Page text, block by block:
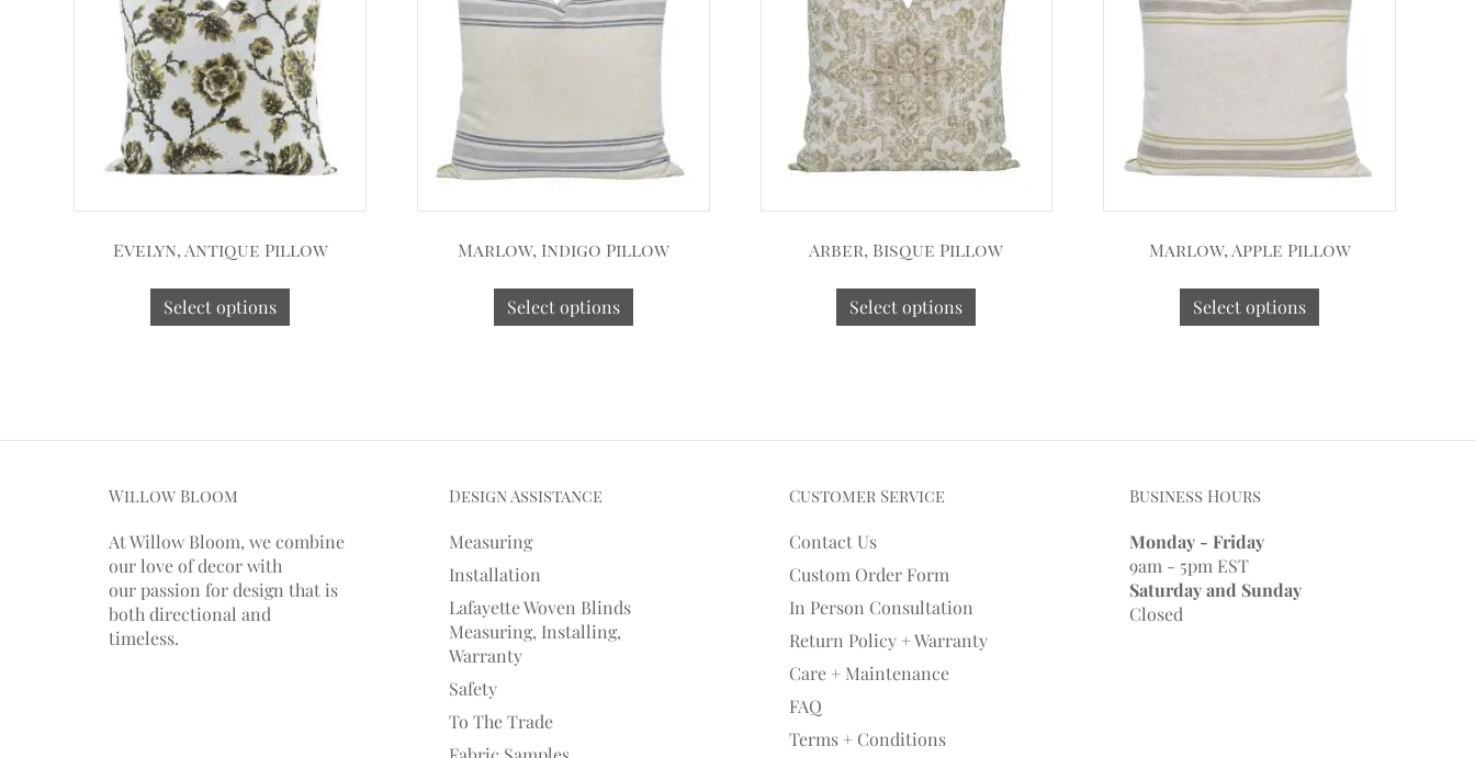
Evelyn, Antique Pillow
Select options
Marlow, Indigo Pillow
Select options
Arber, Bisque Pillow
Select options
Marlow, Apple Pillow
Select options
Willow Bloom
At Willow Bloom, we combine
our love of decor with
our passion fordesign that is
both directional and
timeless.
Design Assistance
Measuring
Installation
Lafayette Woven Blinds
Measuring, Installing,
Warranty
Safety
To The Trade
Customer Service
Contact Us
Custom Order Form
In Person Consultation
Return Policy + Warranty
Care + Maintenance
FAQ
Terms + Conditions
Business Hours
Monday - Friday
9am - 5pm EST
Saturday and Sunday
Closed